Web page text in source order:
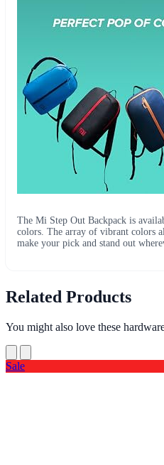
The Mi Step Out Backpack is
colors. The array of vibrant colors
make your pick and stand out
Related Products
You might also love these
Sale